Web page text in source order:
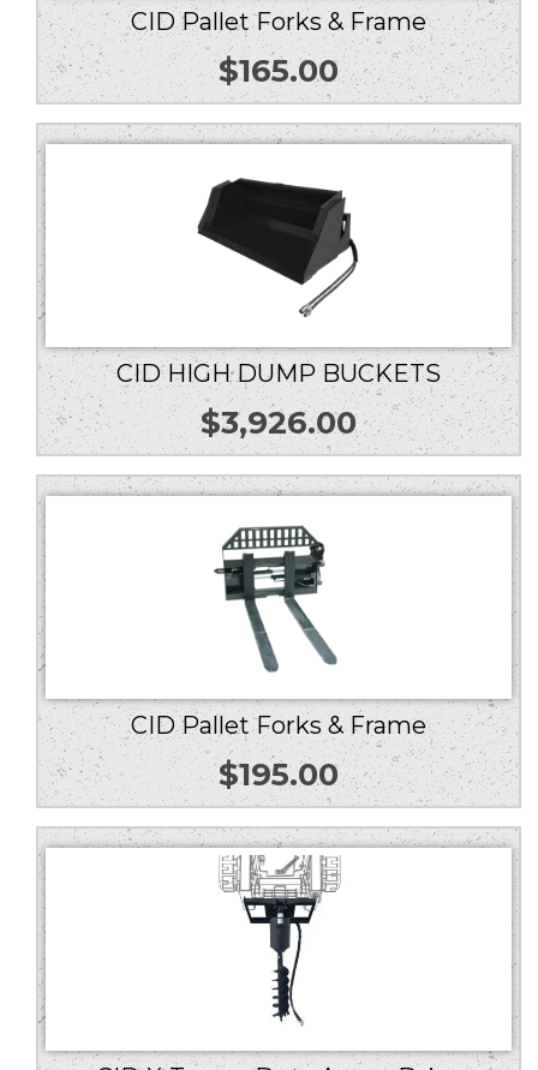
CID Pallet Forks & Frame
$165.00
CID HIGH DUMP BUCKETS
$3,926.00
CID Pallet Forks & Frame
$195.00